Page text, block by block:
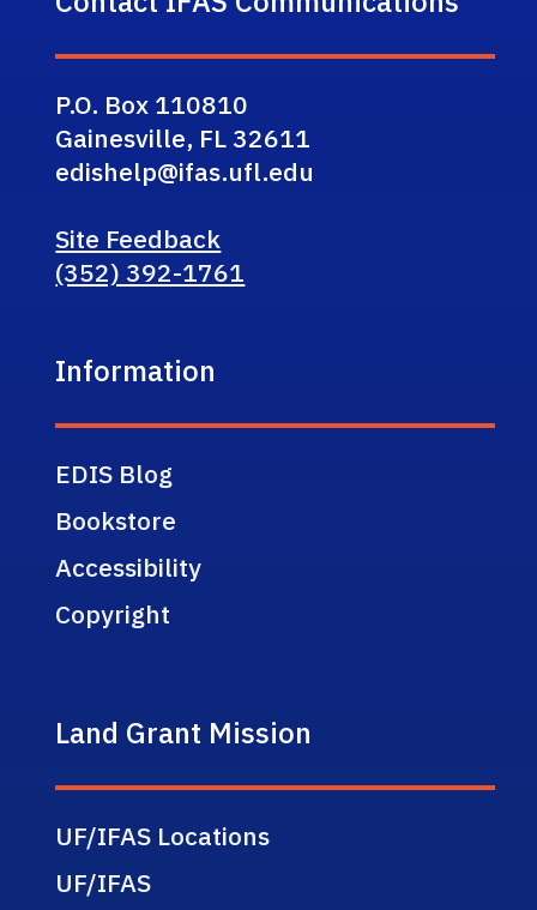
P.O. Box 110810
Gainesville, FL 32611
edishelp@ifas.ufl.edu
Site Feedback
(352) 392-1761
Information
EDIS Blog
Bookstore
Accessibility
Copyright
Land Grant Mission
UF/IFAS Locations
UF/IFAS